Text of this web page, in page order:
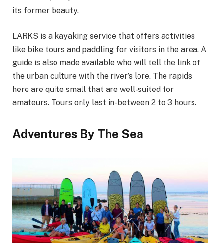
its former beauty.
LARKS is a kayaking service that offers activities
like bike tours and paddling for visitors in the area. A
guide is also made available who will tell the link of
the urban culture with the river’s lore. The rapids
here are quite small that are well-suited for
amateurs. Tours only last in-between 2 to 3 hours.
Adventures By The Sea